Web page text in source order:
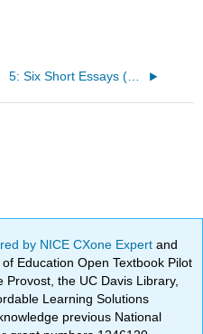
5: Six Short Essays (Anderson)
by NICE CXone Expertand
Education Open Textbook Pilot
the UC Davis Library,
Learning Solutions
previous National